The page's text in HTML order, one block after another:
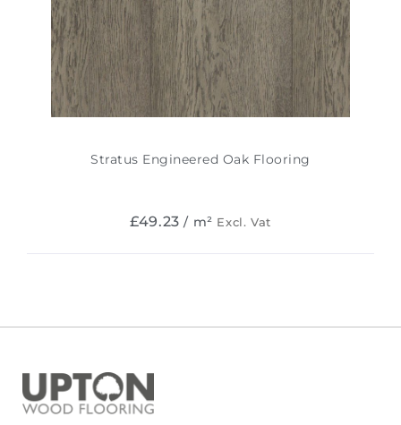
Stratus Engineered Oak Flooring
£49.23 / m² Excl. Vat